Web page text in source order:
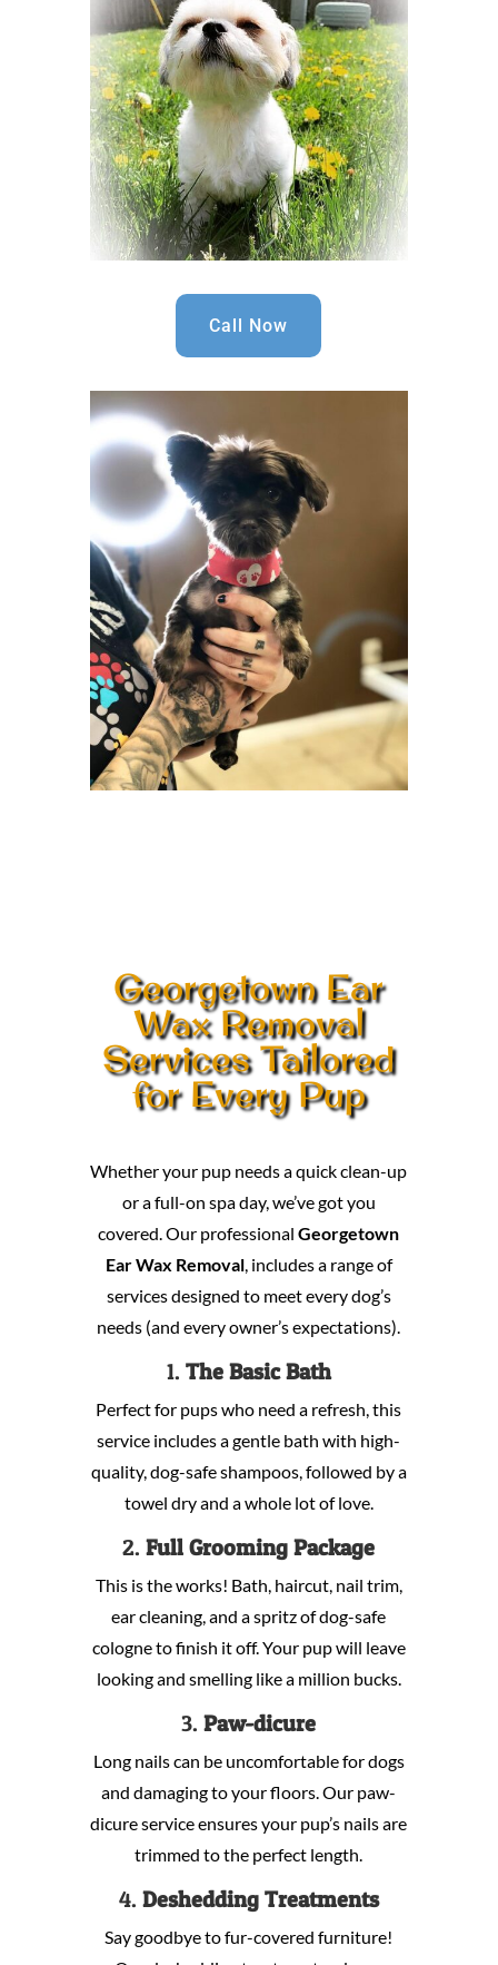
Call Now
Georgetown Ear
Wax Removal
Services Tailored
for Every Pup
Whether your pup needs a quick clean-up
or a full-on spa day, we’ve got you
covered. Our professionalGeorgetown
Ear Wax Removal, includes a range of
services designed to meet every dog’s
needs (and every owner’s expectations).
1. The Basic Bath
Perfect for pups who need a refresh, this
service includes a gentle bath with high-
quality, dog-safe shampoos, followed by a
towel dry and a whole lot of love.
2.Full Grooming Package
This is the works! Bath, haircut, nail trim,
ear cleaning, and a spritz of dog-safe
cologne to finish it off. Your pup will leave
looking and smelling like a million bucks.
3.Paw-dicure
Long nails can be uncomfortable for dogs
and damaging to your floors. Our paw-
dicure service ensures your pup’s nails are
trimmed to the perfect length.
4. Deshedding Treatments
Say goodbye to fur-covered furniture!